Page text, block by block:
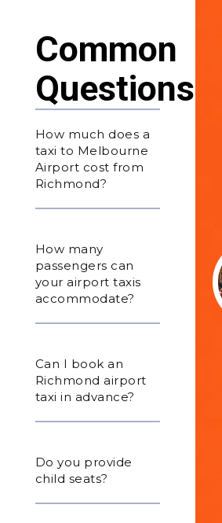
Common
Questions
How much does a
taxi to Melbourne
Airport cost from
Richmond?
How many
passengers can
your airport taxis
accommodate?
Can I book an
Richmond airport
taxi in advance?
Do you provide
child seats?